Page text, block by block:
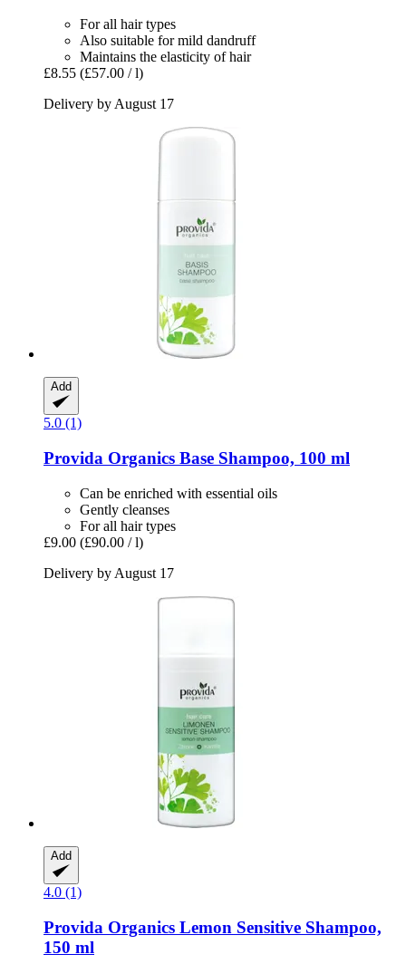
For all hair types
Also suitable for mild dandruff
Maintains the elasticity of hair
£8.55 (£57.00 / l)
Delivery by August 17
Add
5.0 (1)
Provida Organics Base Shampoo, 100 ml
Can be enriched with essential oils
Gently cleanses
For all hair types
£9.00 (£90.00 / l)
Delivery by August 17
Add
4.0 (1)
Provida Organics Lemon Sensitive Shampoo,
150 ml